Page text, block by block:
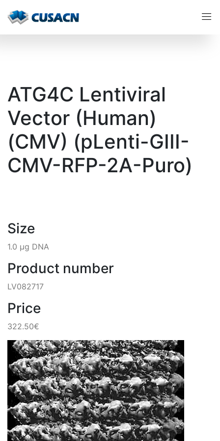
ATG4C Lentiviral
Vector (Human)
(CMV) (pLenti-GIII-
CMV-RFP-2A-Puro)
Size
1.0 µg DNA
Product number
LV082717
Price
322.50€